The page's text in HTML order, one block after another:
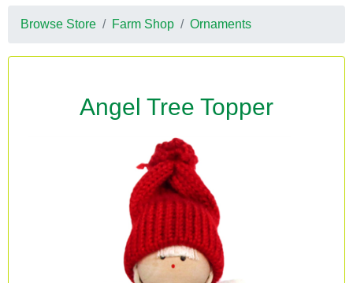
Browse Store Farm Shop Ornaments
Angel Tree Topper